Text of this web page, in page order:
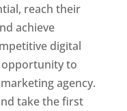
reach their
achieve
digital
opportunity to
agency.
take the first